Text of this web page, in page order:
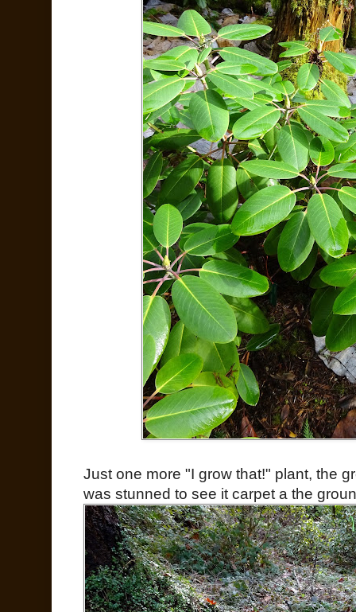
Just one more "I grow that!" plant, the
was stunned to see it carpet a the